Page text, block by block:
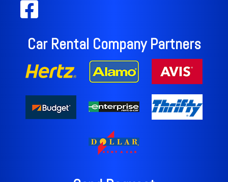
Car Rental Company Partners